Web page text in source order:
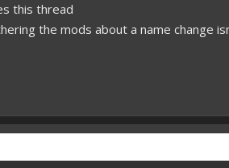
this thread
the mods about a name change